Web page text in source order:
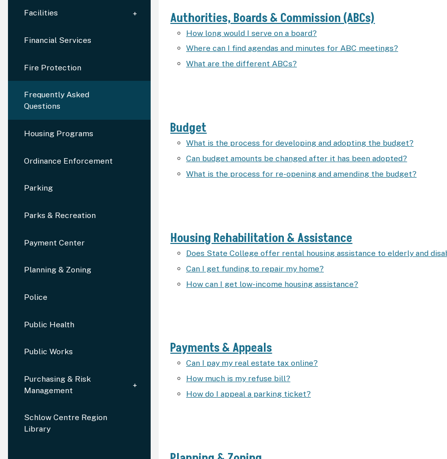
Facilities
Financial Services
Fire Protection
Frequently Asked
Questions
Housing Programs
Ordinance Enforcement
Parking
Parks & Recreation
Payment Center
Planning & Zoning
Police
Public Health
Public Works
Purchasing & Risk
Management
Schlow Centre Region
Library
Authorities, Boards & Commission (ABCs)
How long would I serve on a board?
Where can I find agendas and minutes for ABC meetings?
What are the different ABCs?
Budget
What is the process for developing and adopting the budget?
Can budget amounts be changed after it has been adopted?
What is the process for re-opening and amending the budget?
Housing Rehabilitation & Assistance
Does State College offer rental housing assistance to elderly and
Can I get funding to repair my home?
How can I get low-income housing assistance?
Payments & Appeals
Can I pay my real estate tax online?
How much is my refuse bill?
How do I appeal a parking ticket?